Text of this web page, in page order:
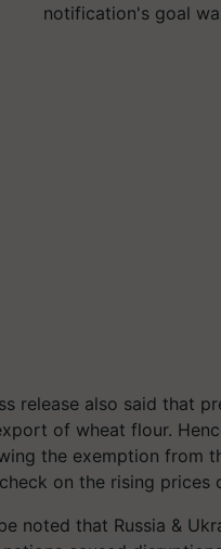
notification's goal
release also said that
of wheat flour.
the exemption from
on the rising
noted that Russia &